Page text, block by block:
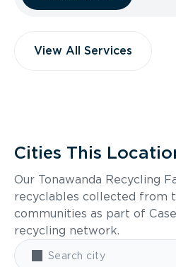
View All Services
Cities This
Our Tonawanda Recycling
recyclables collected from
communities as part of
recycling network.